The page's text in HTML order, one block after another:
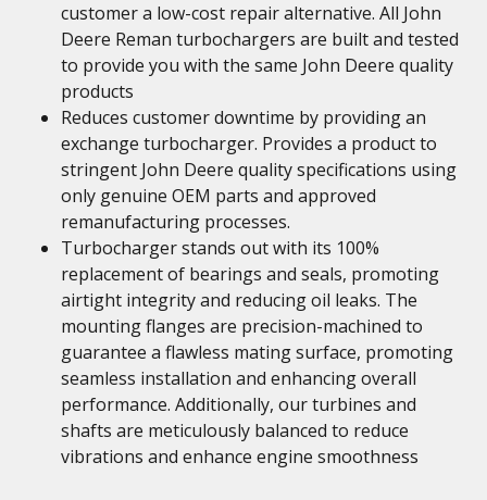
customer a low-cost repair alternative. All John
Deere Reman turbochargers are built and tested
to provide you with the same John Deere quality
products
Reduces customer downtime by providing an
exchange turbocharger. Provides a product to
stringent John Deere quality specifications using
only genuine OEM parts and approved
remanufacturing processes.
Turbocharger stands out with its 100%
replacement of bearings and seals, promoting
airtight integrity and reducing oil leaks. The
mounting flanges are precision-machined to
guarantee a flawless mating surface, promoting
seamless installation and enhancing overall
performance. Additionally, our turbines and
shafts are meticulously balanced to reduce
vibrations and enhance engine smoothness